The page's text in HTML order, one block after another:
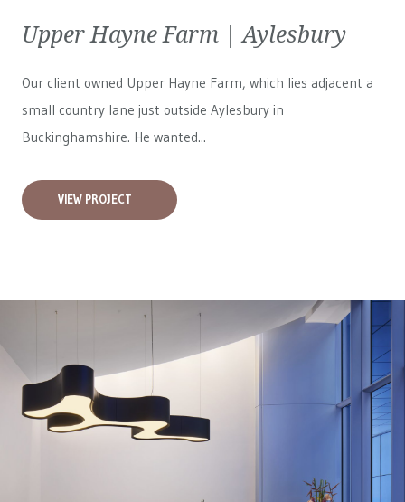
Upper Hayne Farm | Aylesbury
Our client owned Upper Hayne Farm, which lies adjacent a
small country lane just outside Aylesbury in
Buckinghamshire. He wanted...
VIEW PROJECT